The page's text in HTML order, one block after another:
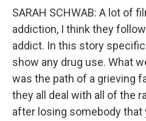
SARAH SCHWAB: A lot of
addiction, I think they
addict. In this story
show any drug use. What
was the path of a grieving
they all deal with all of the
after losing somebody that